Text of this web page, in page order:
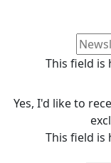
This field is
Yes, I'd like to
This field is